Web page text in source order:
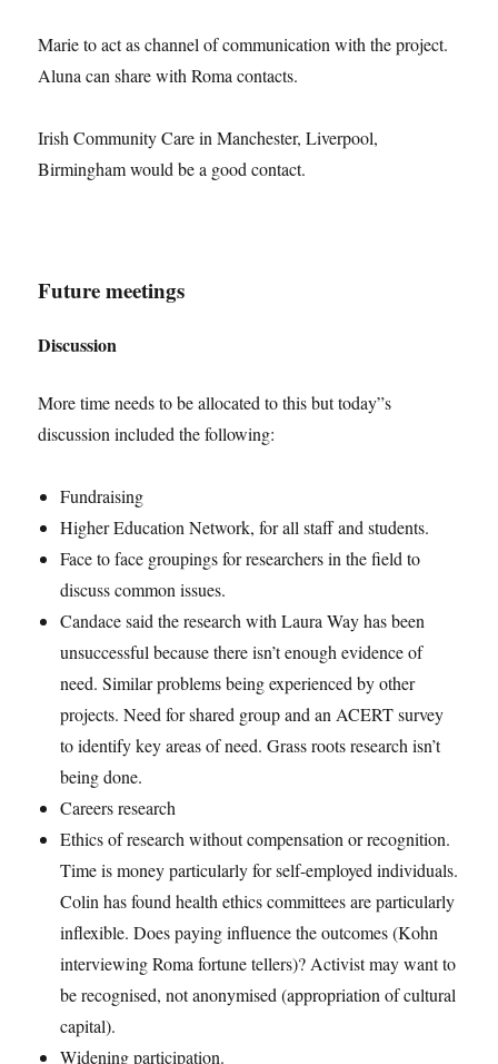
Marie to act as channel of communication with the project.
Aluna can share with Roma contacts.
Irish Community Care in Manchester, Liverpool,
Birmingham would be a good contact.
Future meetings
Discussion
More time needs to be allocated to this but today”s
discussion included the following:
Fundraising
Higher Education Network, for all staff and students.
Face to face groupings for researchers in the field to
discuss common issues.
Candace said the research with Laura Way has been
unsuccessful because there isn’t enough evidence of
need. Similar problems being experienced by other
projects. Need for shared group and an ACERT survey
to identify key areas of need. Grass roots research isn’t
being done.
Careers research
Ethics of research without compensation or recognition.
Time is money particularly for self-employed individuals.
Colin has found health ethics committees are particularly
inflexible. Does paying influence the outcomes (Kohn
interviewing Roma fortune tellers)? Activist may want to
be recognised, not anonymised (appropriation of cultural
capital).
Widening participation.